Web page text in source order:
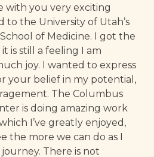
with you very exciting
to the University of Utah’s
of Medicine. I got the
is still a feeling I am
joy. I wanted to express
your belief in my potential,
The Columbus
is doing amazing work
I’ve greatly enjoyed,
the more we can do as I
There is not